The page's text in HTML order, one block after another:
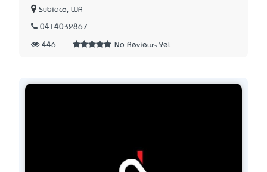
Subiaco, WA
0414032867
446 No Reviews Yet